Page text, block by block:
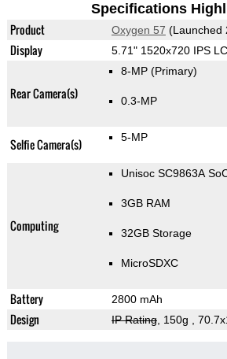
Specifications
Product Oxygen 57 (Launched
Display 5.71" 1520x720 IPS
Rear Camera(s)
8-MP (Primary)
0.3-MP
Selfie Camera(s) 5-MP
Computing
Unisoc SC9863A
3GB RAM
32GB Storage
MicroSDXC
Battery 2800 mAh
Design IP Rating, 150g ,